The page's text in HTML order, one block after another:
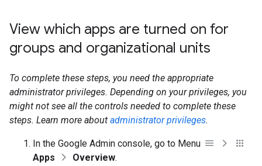
View which apps are turned on for
groups and organizational units
To complete these steps, you need the appropriate
administrator privileges. Depending on your privileges, you
might not see all the controls needed to complete these
steps. Learn more about administrator privileges.
In the Google Admin console, go to Menu
Apps
Overview.